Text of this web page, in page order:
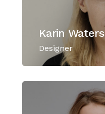
Karin Waters
Designer